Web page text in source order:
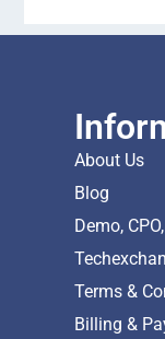
About Us
Blog
Demo,
Terms &
Billing &